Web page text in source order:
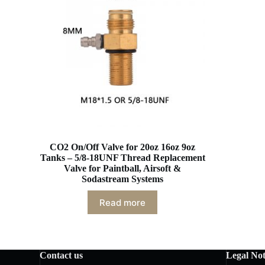
CO2 On/Off Valve for 20oz 16oz 9oz
Tanks – 5/8-18UNF Thread Replacement
Valve for Paintball, Airsoft &
Sodastream Systems
Read more
Contact us Legal